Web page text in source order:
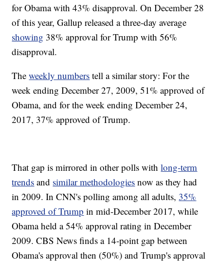
for Obama with 43% disapproval. On December 28
of this year, Gallup released a three-day average
showing 38% approval for Trump with 56%
disapproval.
Theweekly numbers tell a similar story: For the
week ending December 27, 2009, 51% approved of
Obama, and for the week ending December 24,
2017, 37% approved of Trump.
That gap is mirrored in other polls withlong-term
trends and similar methodologies now as they had
in 2009. In CNN's polling among all adults, 35%
approved of Trump in mid-December 2017, while
Obama held a 54% approval rating in December
2009. CBS News finds a 14-point gap between
Obama's approval then (50%) and Trump's approval